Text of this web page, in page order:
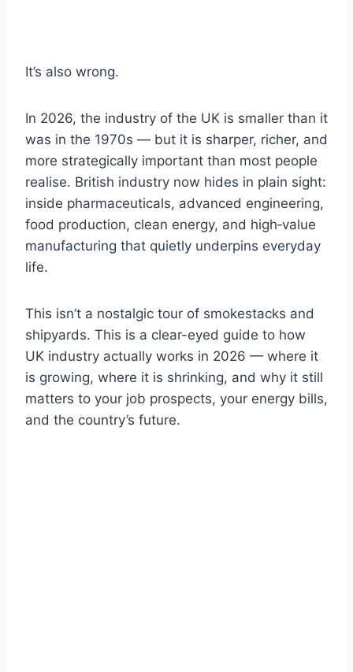
It’s also wrong.
In 2026, the industry of the UK is smaller than it
was in the 1970s — but it is sharper, richer, and
more strategically important than most people
realise. British industry now hides in plain sight:
inside pharmaceuticals, advanced engineering,
food production, clean energy, and high‑value
manufacturing that quietly underpins everyday
life.
This isn’t a nostalgic tour of smokestacks and
shipyards. This is a clear-eyed guide to how
UK industry actually works in 2026 — where it
is growing, where it is shrinking, and why it still
matters to your job prospects, your energy bills,
and the country’s future.